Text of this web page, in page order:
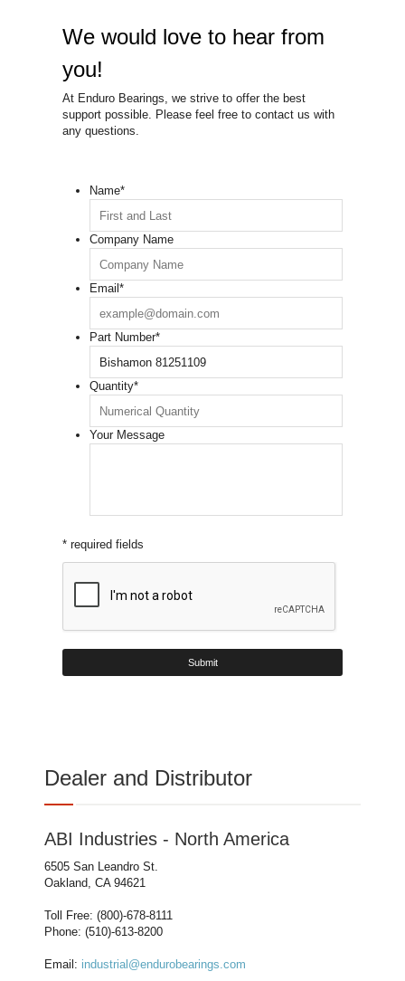
We would love to hear from
you!
At Enduro Bearings, we strive to offer the best
support possible. Please feel free to contact us with
any questions.
Name*
Company Name
Email*
Part Number*
Quantity*
Your Message
* required fields
Dealer and Distributor
ABI Industries - North America
6505 San Leandro St.
Oakland, CA 94621
Toll Free: (800)-678-8111
Phone: (510)-613-8200
Email: industrial@endurobearings.com